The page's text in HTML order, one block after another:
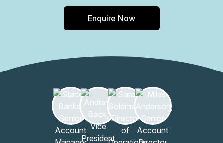
Enquire Now